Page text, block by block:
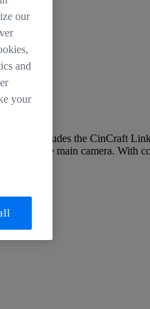
it includes the CinCraft
from the main camera. With
our
and
your